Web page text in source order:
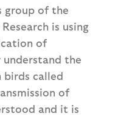
group of the
is using
of
the
birds called
of
and it is